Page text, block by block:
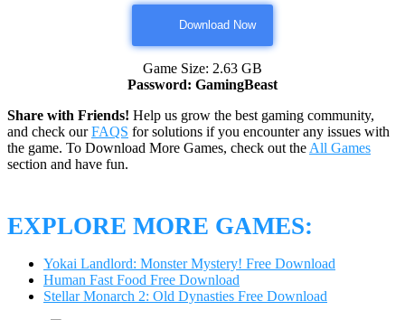
Download Now
Game Size: 2.63 GB
Password: GamingBeast
Share with Friends! Help us grow the best gaming community,
and check ourFAQS for solutions if you encounter any issues with
the game. To Download More Games, check out the All Games
section and have fun.
EXPLORE MORE GAMES:
Yokai Landlord: Monster Mystery! Free Download
Human Fast Food Free Download
Stellar Monarch 2: Old Dynasties Free Download